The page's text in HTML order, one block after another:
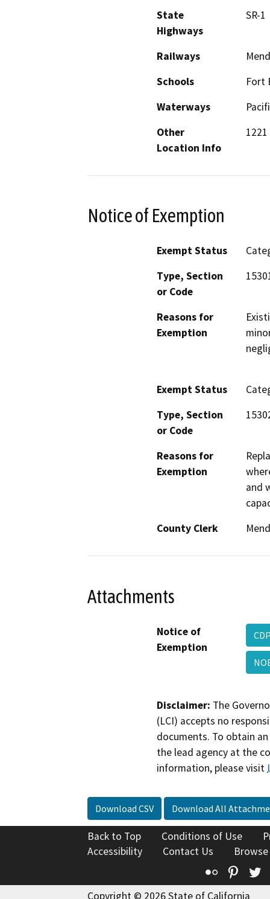
State
Highways
SR-1
Railways
Schools
Fort
Waterways
Other
Location Info
Notice of Exemption
Exempt Status
Type, Section
or Code
Reasons for
Exemption
Exempt Status
Type, Section
or Code
Reasons for
Exemption
and
County Clerk
Attachments
Notice of
Exemption
Disclaimer: The
(LCI) accepts no
documents. To obtain
the lead agency at the
information, please visit
Download CSV Download All
Back to Top Conditions of Use
Accessibility
Contact Us
Flickr
Copyright © 2026 State of California